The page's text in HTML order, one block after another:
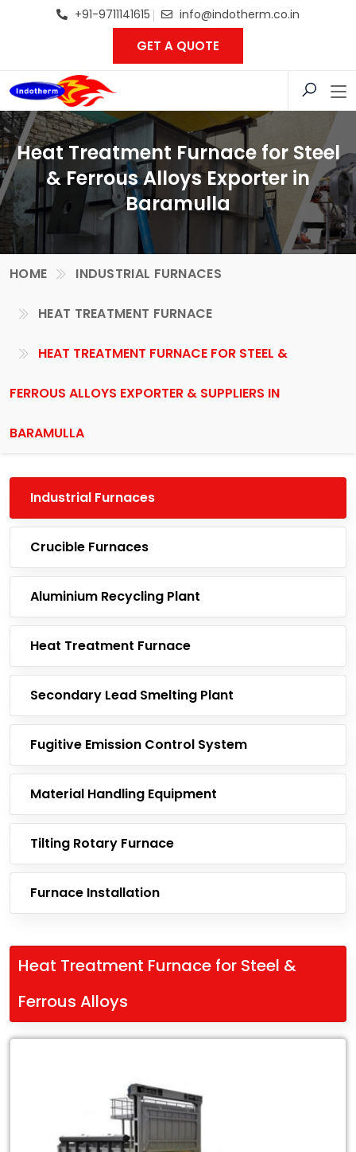
+91-9711141615 info@indotherm.co.in
GET A QUOTE
Heat Treatment Furnace for Steel
& Ferrous Alloys Exporter in
Baramulla
HOME INDUSTRIAL FURNACES
HEAT TREATMENT FURNACE
HEAT TREATMENT FURNACE FOR STEEL &
FERROUS ALLOYS EXPORTER & SUPPLIERS IN
BARAMULLA
Industrial Furnaces
Crucible Furnaces
Aluminium Recycling Plant
Heat Treatment Furnace
Secondary Lead Smelting Plant
Fugitive Emission Control System
Material Handling Equipment
Tilting Rotary Furnace
Furnace Installation
Heat Treatment Furnace for Steel &
Ferrous Alloys